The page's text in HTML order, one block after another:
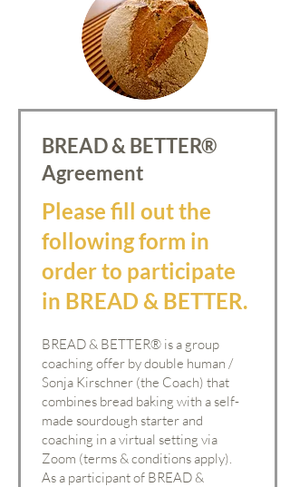
BREAD & BETTER®
Agreement
Please fill out the
following form in
order to participate
in BREAD & BETTER.
BREAD & BETTER® is a group
coaching offer by double human /
Sonja Kirschner (the Coach) that
combines bread baking with a self-
made sourdough starter and
coaching in a virtual setting via
Zoom (terms & conditions apply).
As a participant of BREAD &